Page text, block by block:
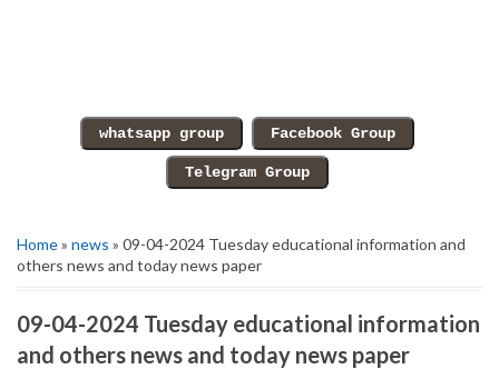
Home» news » 09-04-2024 Tuesday educational information and
others news and today news paper
09-04-2024 Tuesday educational information
and others news and today news paper